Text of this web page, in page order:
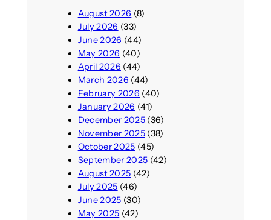
August 2026 (8)
July 2026 (33)
June 2026 (44)
May 2026 (40)
April 2026 (44)
March 2026 (44)
February 2026 (40)
January 2026 (41)
December 2025(36)
November 2025(38)
October 2025 (45)
September 2025 (42)
August 2025 (42)
July 2025 (46)
June 2025 (30)
May 2025 (42)